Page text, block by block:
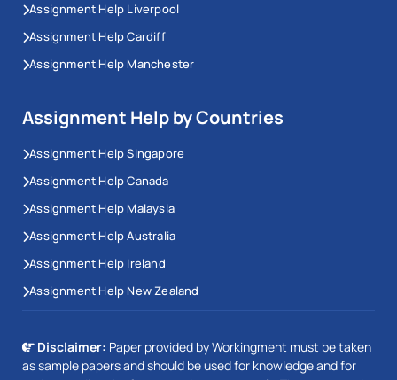
Assignment Help Liverpool
Assignment Help Cardiff
Assignment Help Manchester
Assignment Help by Countries
Assignment Help Singapore
Assignment Help Canada
Assignment Help Malaysia
Assignment Help Australia
Assignment Help Ireland
Assignment Help New Zealand
Disclaimer: Paper provided by Workingment must be taken
as sample papers and should be used for knowledge and for